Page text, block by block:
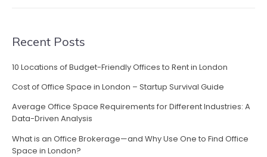
Recent Posts
10 Locations of Budget-Friendly Offices to Rent in London
Cost of Office Space in London – Startup Survival Guide
Average Office Space Requirements for Different Industries: A
Data-Driven Analysis
What is an Office Brokerage—and Why Use One to Find Office
Space in London?